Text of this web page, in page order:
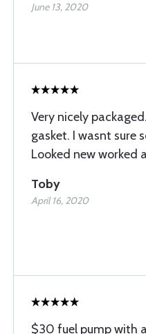
June 13, 2020
Very nicely
gasket. I wasnt sure
Looked new worked
Toby
April 16, 2020
$30 fuel pump with